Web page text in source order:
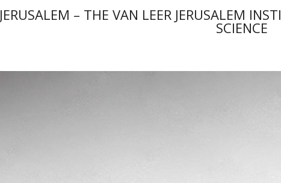
JERUSALEM – THE VAN LEER JERUSALEM
SCIENCE